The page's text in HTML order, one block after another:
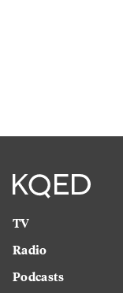
TV
Radio
Podcasts